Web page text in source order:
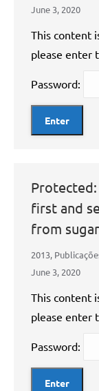
June 3, 2020
This content
please enter
Password:
first and
from
2013,
June 3, 2020
This content
please enter
Password: